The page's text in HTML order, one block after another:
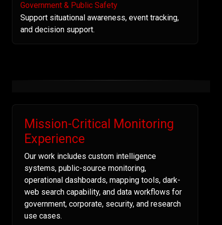
Government & Public Safety
Support situational awareness, event tracking,
and decision support.
Mission-Critical Monitoring
Experience
Our work includes custom intelligence
systems, public-source monitoring,
operational dashboards, mapping tools, dark-
web search capability, and data workflows for
government, corporate, security, and research
use cases.